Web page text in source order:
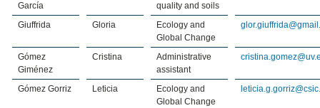
García
quality and soils
Giuffrida Gloria
Ecology and
Global Change
Gómez
Giménez
Cristina
Administrative
assistant
Gómez Gorriz Leticia
Ecology and
Global Change